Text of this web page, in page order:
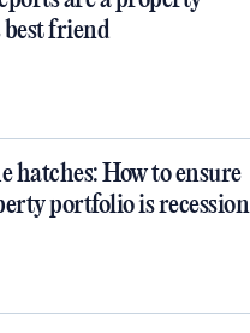
best friend
hatches: How to ensure
portfolio is recession